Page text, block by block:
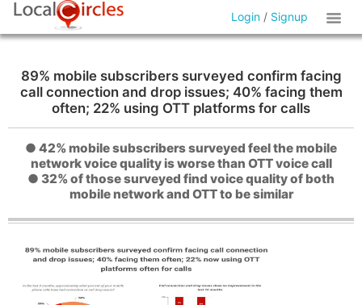
Login / Signup
89% mobile subscribers surveyed confirm facing
call connection and drop issues; 40% facing them
often; 22% using OTT platforms for calls
● 42% mobile subscribers surveyed feel the mobile
network voice quality is worse than OTT voice call
● 32% of those surveyed find voice quality of both
mobile network and OTT to be similar